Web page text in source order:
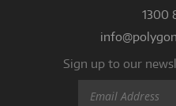
1300
Sign up to our